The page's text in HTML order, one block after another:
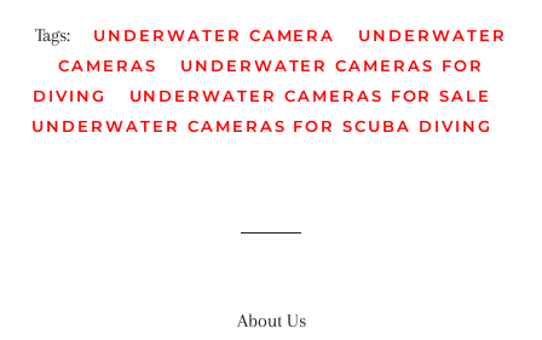
Tags: UNDERWATER CAMERA
UNDERWATER
CAMERAS
UNDERWATER CAMERAS FOR
DIVING
UNDERWATER CAMERAS FOR SALE
UNDERWATER CAMERAS FOR SCUBA DIVING
About Us